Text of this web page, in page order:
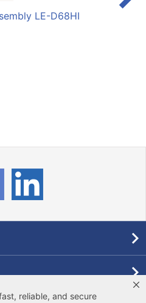
reliable, and secure
LE-D68HI